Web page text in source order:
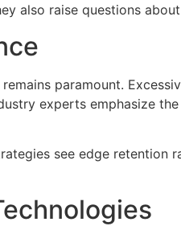
also raise questions
paramount.
experts emphasize
see edge retention